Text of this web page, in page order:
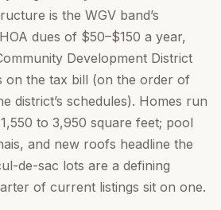
is the WGV band’s
dues of $50–$150 a year,
Development District
on the tax bill (on the order of
district’s schedules). Homes run
to 3,950 square feet; pool
and new roofs headline the
de-sac lots are a defining
of current listings sit on one.